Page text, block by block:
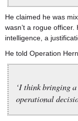
He claimed he was
wasn’t a rogue
intelligence, a
He told Operation
‘I think bringing
operational